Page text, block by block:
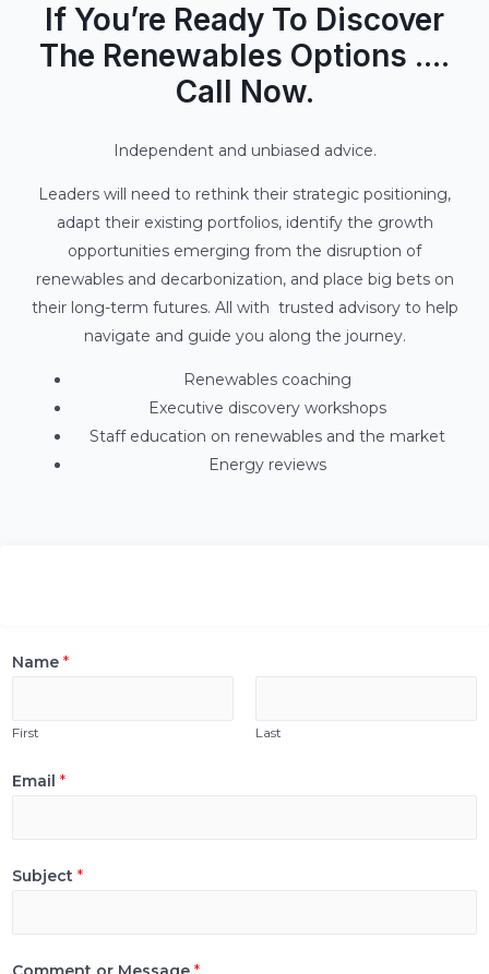
If You’re Ready To Discover
The Renewables Options ....
Call Now.
Independent and unbiased advice.
Leaders will need to rethink their strategic positioning,
adapt their existing portfolios, identify the growth
opportunities emerging from the disruption of
renewables and decarbonization, and place big bets on
their long-term futures. All with trusted advisory to help
navigate and guide you along the journey.
Renewables coaching
Executive discovery workshops
Staff education on renewables and the market
Energy reviews
Name *
First Last
Email *
Subject *